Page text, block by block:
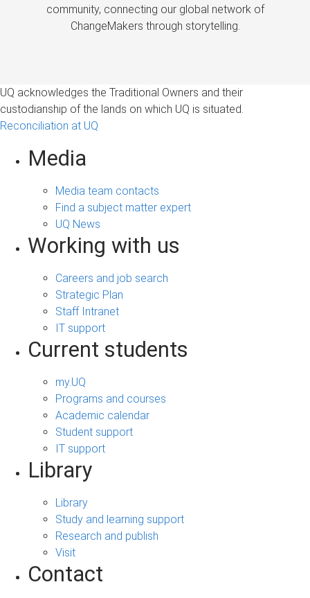
community, connecting our global network of
ChangeMakers through storytelling.
UQ acknowledges the Traditional Owners and their
custodianship of the lands on which UQ is situated.
Reconciliation at UQ
Media
Media team contacts
Find a subject matter expert
UQ News
Working with us
Careers and job search
Strategic Plan
Staff Intranet
IT support
Current students
my.UQ
Programs and courses
Academic calendar
Student support
IT support
Library
Library
Study and learning support
Research and publish
Visit
Contact